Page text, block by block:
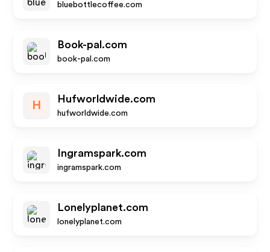
bluebottlecoffee.com
Book-pal.com
book-pal.com
H
Hufworldwide.com
hufworldwide.com
Ingramspark.com
ingramspark.com
Lonelyplanet.com
lonelyplanet.com